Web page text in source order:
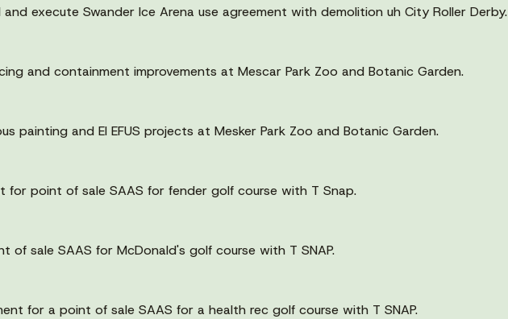
execute Swander Ice Arena use agreement with demolition uh City Roller Derby.
and containment improvements at Mescar Park Zoo and Botanic Garden.
painting and EI EFUS projects at Mesker Park Zoo and Botanic Garden.
for point of sale SAAS for fender golf course with T Snap.
sale SAAS for McDonald's golf course with T SNAP.
for a point of sale SAAS for a health rec golf course with T SNAP.